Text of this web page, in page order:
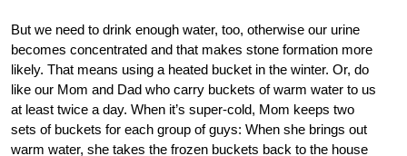
But we need to drink enough water, too, otherwise our urine
becomes concentrated and that makes stone formation more
likely. That means using a heated bucket in the winter. Or, do
like our Mom and Dad who carry buckets of warm water to us
at least twice a day. When it’s super-cold, Mom keeps two
sets of buckets for each group of guys: When she brings out
warm water, she takes the frozen buckets back to the house